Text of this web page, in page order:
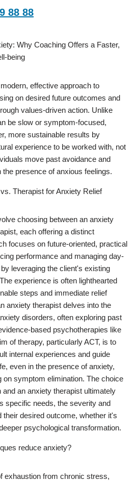
88 88
Why Coaching Offers a Faster,
being
effective approach to
on desired future outcomes and
values-driven action. Unlike
be slow or symptom-focused,
more sustainable results by
experience to be worked with, not
move past avoidance and
the presence of anxious feelings.
Therapist for Anxiety Relief
choosing between an anxiety
each offering a distinct
focuses on future-oriented, practical
performance and managing day-
leveraging the client's existing
experience is often lighthearted
steps and immediate relief
anxiety therapist delves into the
disorders, often exploring past
based psychotherapies like
of therapy, particularly ACT, is to
internal experiences and guide
even in the presence of anxiety,
on symptom elimination. The choice
an anxiety therapist ultimately
specific needs, the severity and
their desired outcome, whether it's
psychological transformation.
reduce anxiety?
exhaustion from chronic stress,